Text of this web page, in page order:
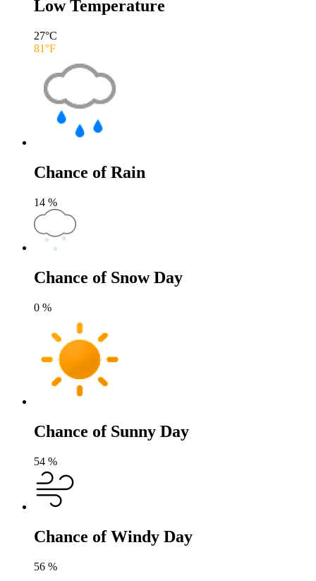
Low Temperature
27°C
81°F
Chance of Rain
14 %
Chance of Snow Day
0 %
Chance of Sunny Day
54 %
Chance of Windy Day
56 %